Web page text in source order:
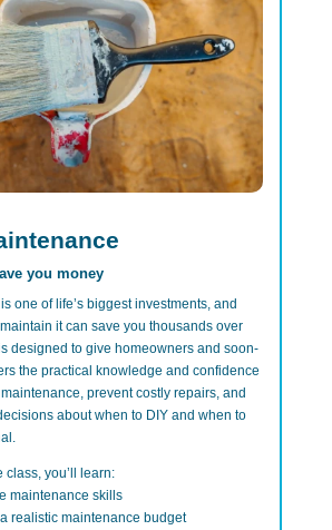
you money
one of life’s biggest investments, and
it can save you thousands over
designed to give homeowners and soon-
the practical knowledge and confidence
prevent costly repairs, and
about when to DIY and when to
class, you’ll learn:
maintenance skills
realistic maintenance budget